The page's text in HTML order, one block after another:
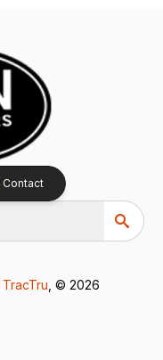
Contact
TracTru , © 2026